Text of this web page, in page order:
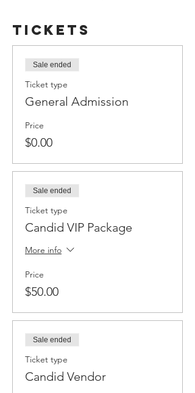
tickets
Sale ended
Ticket type
General Admission
Price
$0.00
Sale ended
Ticket type
Candid VIP Package
More info
Price
$50.00
Sale ended
Ticket type
Candid Vendor